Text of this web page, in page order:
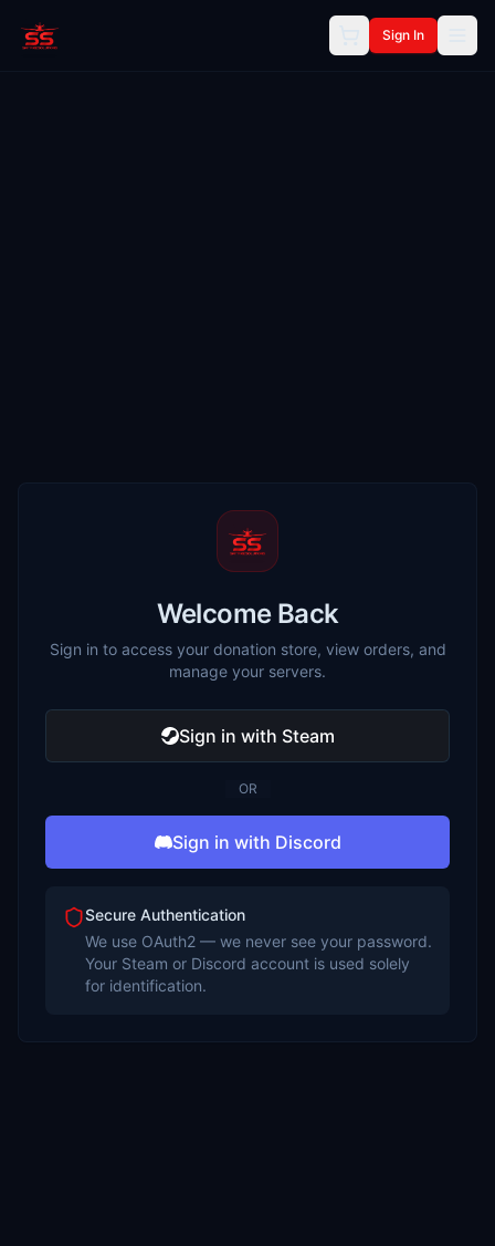
Sign In
Welcome Back
Sign in to access your donation store, view orders, and
manage your servers.
Sign in with Steam
OR
Sign in with Discord
Secure Authentication
We use OAuth2 — we never see your password.
Your Steam or Discord account is used solely
for identification.